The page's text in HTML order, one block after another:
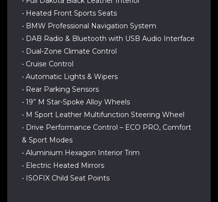
• Heated Front Sports Seats
• BMW Professional Navigation System
• DAB Radio & Bluetooth with USB Audio Interface
• Dual-Zone Climate Control
• Cruise Control
• Automatic Lights & Wipers
• Rear Parking Sensors
• 19” M Star-Spoke Alloy Wheels
• M Sport Leather Multifunction Steering Wheel
• Drive Performance Control – ECO PRO, Comfort
& Sport Modes
• Aluminium Hexagon Interior Trim
• Electric Heated Mirrors
• ISOFIX Child Seat Points